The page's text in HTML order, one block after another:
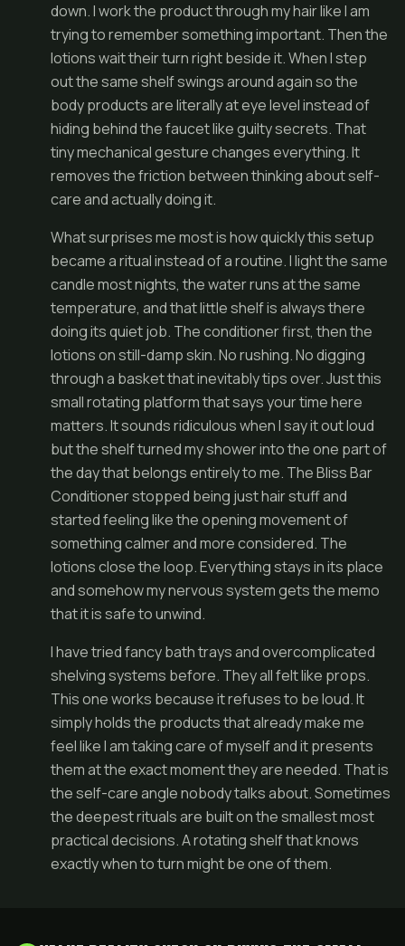
down. I work the product through my hair like I am
trying to remember something important. Then the
lotions wait their turn right beside it. When I step
out the same shelf swings around again so the
body products are literally at eye level instead of
hiding behind the faucet like guilty secrets. That
tiny mechanical gesture changes everything. It
removes the friction between thinking about self-
care and actually doing it.
What surprises me most is how quickly this setup
became a ritual instead of a routine. I light the same
candle most nights, the water runs at the same
temperature, and that little shelf is always there
doing its quiet job. The conditioner first, then the
lotions on still-damp skin. No rushing. No digging
through a basket that inevitably tips over. Just this
small rotating platform that says your time here
matters. It sounds ridiculous when I say it out loud
but the shelf turned my shower into the one part of
the day that belongs entirely to me. The Bliss Bar
Conditioner stopped being just hair stuff and
started feeling like the opening movement of
something calmer and more considered. The
lotions close the loop. Everything stays in its place
and somehow my nervous system gets the memo
that it is safe to unwind.
I have tried fancy bath trays and overcomplicated
shelving systems before. They all felt like props.
This one works because it refuses to be loud. It
simply holds the products that already make me
feel like I am taking care of myself and it presents
them at the exact moment they are needed. That is
the self-care angle nobody talks about. Sometimes
the deepest rituals are built on the smallest most
practical decisions. A rotating shelf that knows
exactly when to turn might be one of them.